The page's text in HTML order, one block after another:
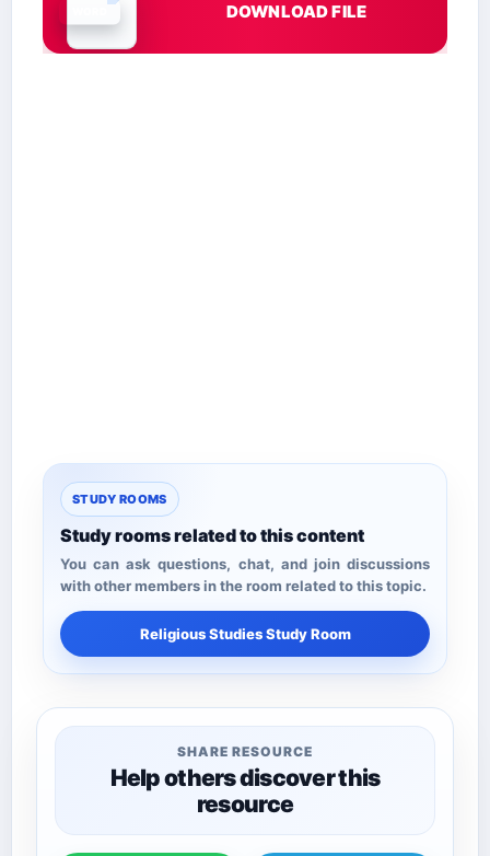
Document is loading
DOWNLOAD FILE
STUDY ROOMS
Study rooms related to this content
You can ask questions, chat, and join discussions
with other members in the room related to this topic.
Religious Studies Study Room
SHARE RESOURCE
Help others discover this
resource